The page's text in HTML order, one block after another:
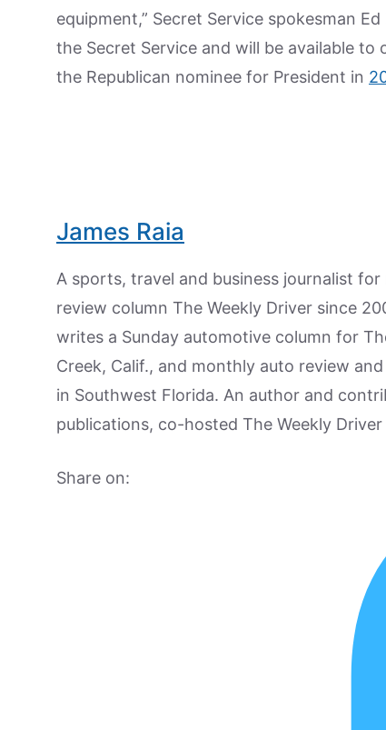
equipment,” Secret Service spokesman
the Secret Service and will be available
the Republican nominee for President in
James Raia
A sports, travel and business journalist
review column The Weekly Driver since
writes a Sunday automotive column for
Creek, Calif., and monthly auto review
in Southwest Florida. An author and
publications, co-hosted The Weekly
Share on: